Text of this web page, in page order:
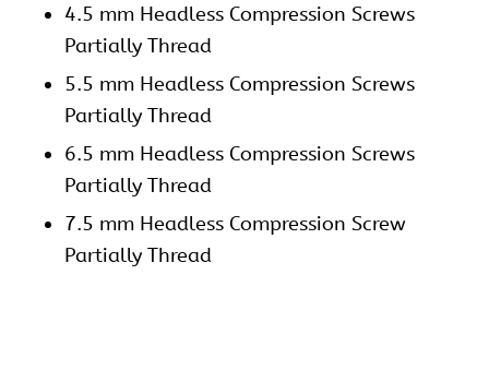
4.5 mm Headless Compression Screws
Partially Thread
5.5 mm Headless Compression Screws
Partially Thread
6.5 mm Headless Compression Screws
Partially Thread
7.5 mm Headless Compression Screw
Partially Thread